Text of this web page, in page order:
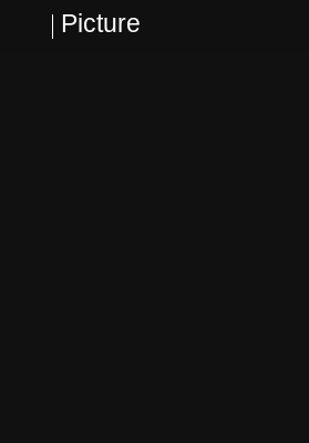
Picture